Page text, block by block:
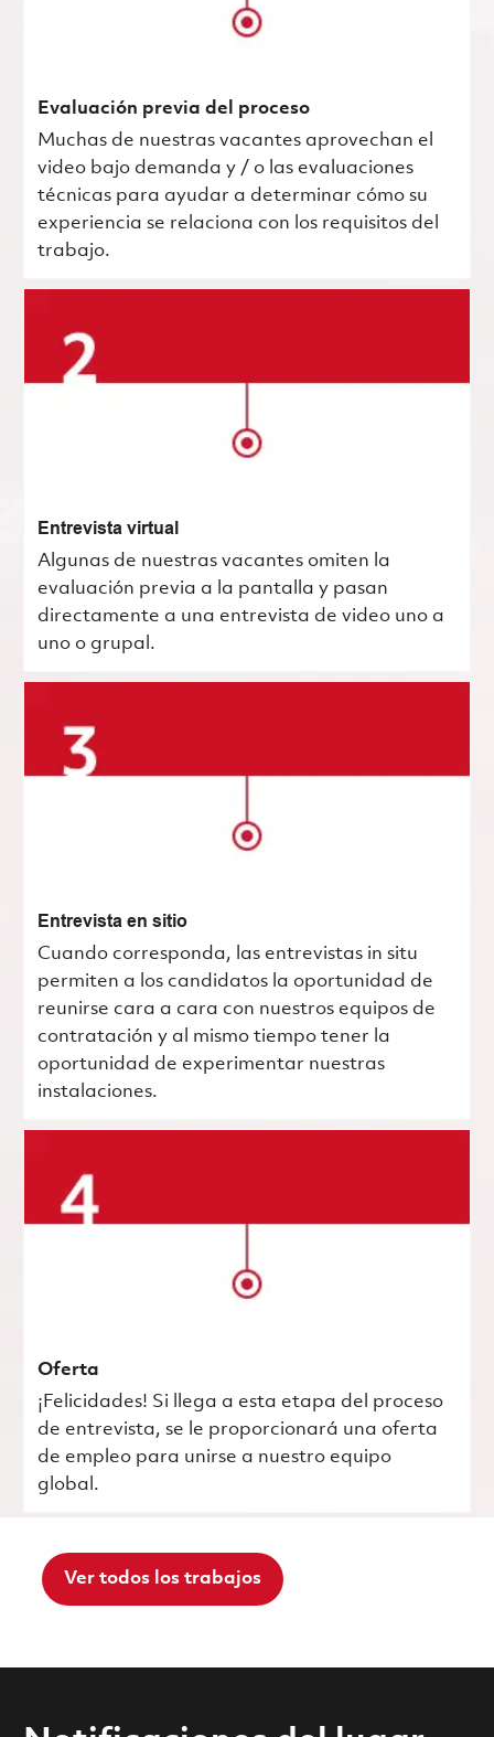
Evaluación previa del proceso
Muchas de nuestras vacantes aprovechan el
video bajo demanda y / o las evaluaciones
técnicas para ayudar a determinar cómo su
experiencia se relaciona con los requisitos del
trabajo.
Entrevista virtual
Algunas de nuestras vacantes omiten la
evaluación previa a la pantalla y pasan
directamente a una entrevista de video uno a
uno o grupal.
Entrevista en sitio
Cuando corresponda, las entrevistas in situ
permiten a los candidatos la oportunidad de
reunirse cara a cara con nuestros equipos de
contratación y al mismo tiempo tener la
oportunidad de experimentar nuestras
instalaciones.
Oferta
¡Felicidades! Si llega a esta etapa del proceso
de entrevista, se le proporcionará una oferta
de empleo para unirse a nuestro equipo
global.
Ver todos los trabajos